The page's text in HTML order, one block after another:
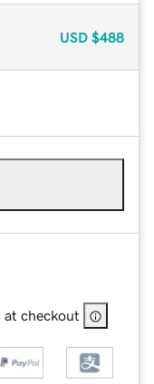
USD $488
at checkout